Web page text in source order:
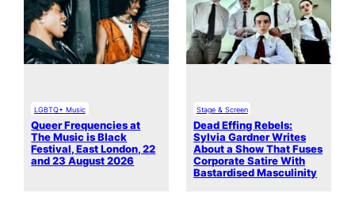
LGBTQ+ Music
Queer Frequencies at
The Music is Black
Festival, East London, 22
and 23 August 2026
Stage & Screen
Dead Effing Rebels:
Sylvia Gardner Writes
About a Show That Fuses
Corporate Satire With
Bastardised Masculinity